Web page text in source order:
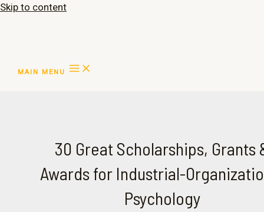
Skip to content
MAIN MENU
30 Great Scholarships, Grants
Awards for Industrial-
Psychology